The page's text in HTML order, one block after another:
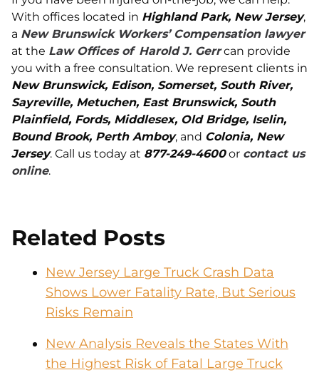
With offices located in Highland Park, New Jersey,
a New Brunswick Workers’ Compensation lawyer
at the Law Offices of Harold J. Gerrcan provide
you with a free consultation. We represent clients in
New Brunswick, Edison, Somerset, South River,
Sayreville, Metuchen, East Brunswick, South
Plainfield, Fords, Middlesex, Old Bridge, Iselin,
Bound Brook, Perth Amboy, and Colonia, New
Jersey. Call us today at 877-249-4600or contact us
online.
Related Posts
New Jersey Large Truck Crash Data
Shows Lower Fatality Rate, But Serious
Risks Remain
New Analysis Reveals the States With
the Highest Risk of Fatal Large Truck